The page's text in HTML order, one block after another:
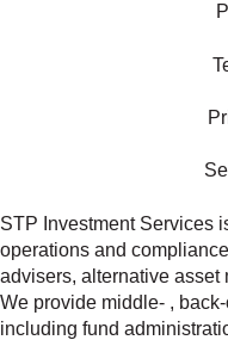
STP Investment Services
operations and
advisers, alternative asset
We provide middle‑ ,
including fund